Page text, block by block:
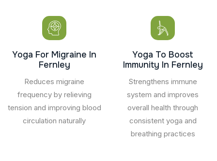
Yoga For Migraine In
Fernley
Reduces migraine
frequency by relieving
tension and improving blood
circulation naturally
Yoga To Boost
Immunity In Fernley
Strengthens immune
system and improves
overall health through
consistent yoga and
breathing practices